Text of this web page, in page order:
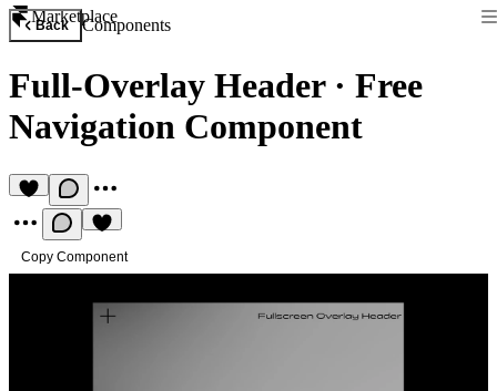
Marketplace
Back Components
Full-Overlay Header· Free
Navigation Component
Copy Component